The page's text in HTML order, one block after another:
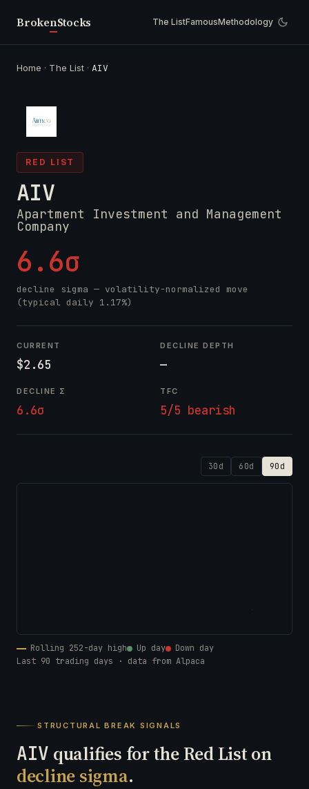
BrokenStocks The ListFamousMethodology
Home · The List · AIV
RED LIST
AIV
Apartment Investment and Management
Company
6.6σ
decline sigma — volatility-normalized move
(typical daily 1.17%)
CURRENT
$2.65
DECLINE DEPTH
—
DECLINE Σ
6.6σ
TFC
5/5 bearish
30d 60d 90d
Rolling 252-day high Up day
Down day
Last 90 trading days · data from Alpaca
STRUCTURAL BREAK SIGNALS
AIV qualifies for the Red List on
decline sigma.